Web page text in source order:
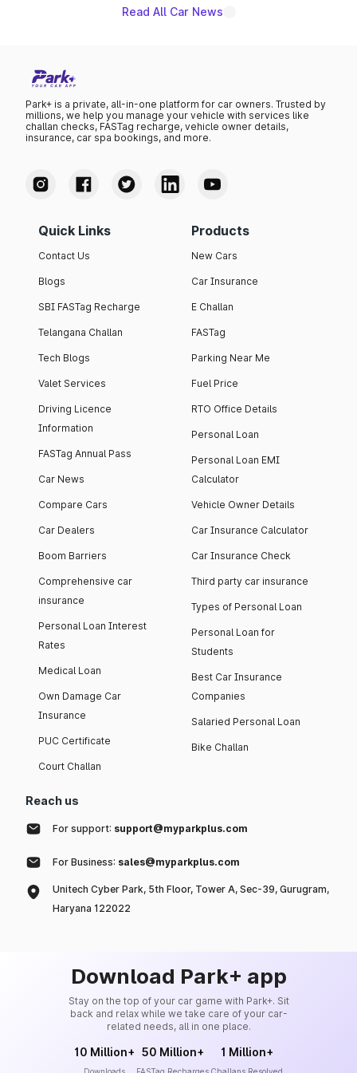
Read All Car News
Park+ is a private, all-in-one platform for car owners. Trusted by
millions, we help you manage your vehicle with services like
challan checks, FASTag recharge, vehicle owner details,
insurance, car spa bookings, and more.
Quick Links
Contact Us
Blogs
SBI FASTag Recharge
Telangana Challan
Tech Blogs
Valet Services
Driving Licence
Information
FASTag Annual Pass
Car News
Compare Cars
Car Dealers
Boom Barriers
Comprehensive car
insurance
Personal Loan Interest
Rates
Medical Loan
Own Damage Car
Insurance
PUC Certificate
Court Challan
Products
New Cars
Car Insurance
E Challan
FASTag
Parking Near Me
Fuel Price
RTO Office Details
Personal Loan
Personal Loan EMI
Calculator
Vehicle Owner Details
Car Insurance Calculator
Car Insurance Check
Third party car insurance
Types of Personal Loan
Personal Loan for
Students
Best Car Insurance
Companies
Salaried Personal Loan
Bike Challan
Reach us
For support: support@myparkplus.com
For Business: sales@myparkplus.com
Unitech Cyber Park, 5th Floor, Tower A, Sec-39, Gurugram,
Haryana 122022
Download Park+ app
Stay on the top of your car game with Park+. Sit
back and relax while we take care of your car-
related needs, all in one place.
10 Million+ 50 Million+ 1 Million+